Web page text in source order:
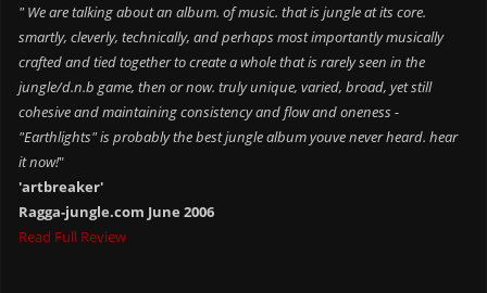
" We are talking about an album. of music. that is jungle at its core.
smartly, cleverly, technically, and perhaps most importantly musically
crafted and tied together to create a whole that is rarely seen in the
jungle/d.n.b game, then or now. truly unique, varied, broad, yet still
cohesive and maintaining consistency and flow and oneness -
"Earthlights" is probably the best jungle album youve never heard. hear
it now!"
'artbreaker'
Ragga-jungle.com June 2006
Read Full Review